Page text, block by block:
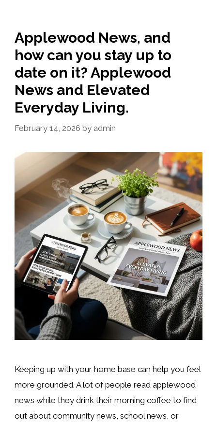
Applewood News, and
how can you stay up to
date on it? Applewood
News and Elevated
Everyday Living.
February 14, 2026 by admin
Keeping up with your home base can help you feel
more grounded. A lot of people read applewood
news while they drink their morning coffee to find
out about community news, school news, or